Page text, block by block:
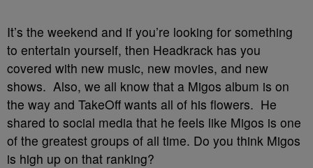
It’s the weekend and if you’re looking for something
to entertain yourself, then Headkrack has you
covered with new music, new movies, and new
shows. Also, we all know that a Migos album is on
the way and TakeOff wants all of his flowers. He
shared to social media that he feels like Migos is one
of the greatest groups of all time. Do you think Migos
is high up on that ranking?